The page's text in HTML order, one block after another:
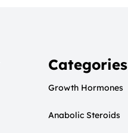
Categories
Growth Hormones
Anabolic Steroids